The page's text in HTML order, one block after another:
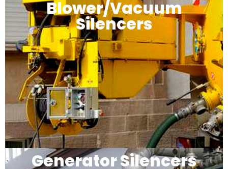
Blower/Vacuum
Silencers
Generator Silencers